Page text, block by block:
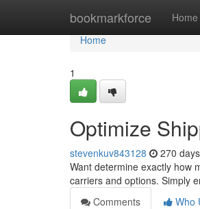
bookmarkforce Home
Home
Home
1
Optimize
stevenkuv843128 270
Want determine exactly how
carriers and options. Simply
Comments
Who